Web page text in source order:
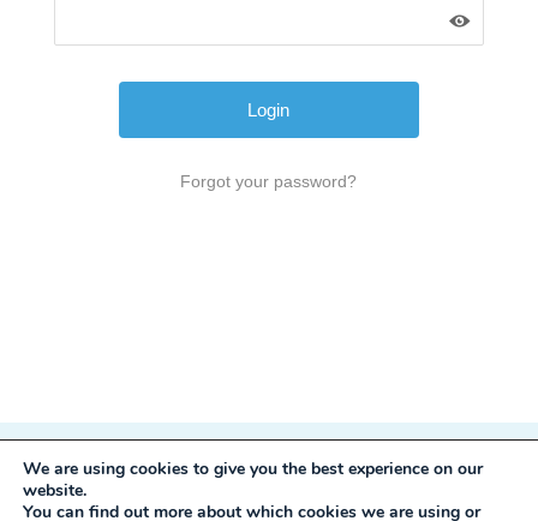
Forgot your password?
Privacy Policy
Development:
Mole Digital
We are using cookies to give you the best experience on our
website.
You can find out more about which cookies we are using or